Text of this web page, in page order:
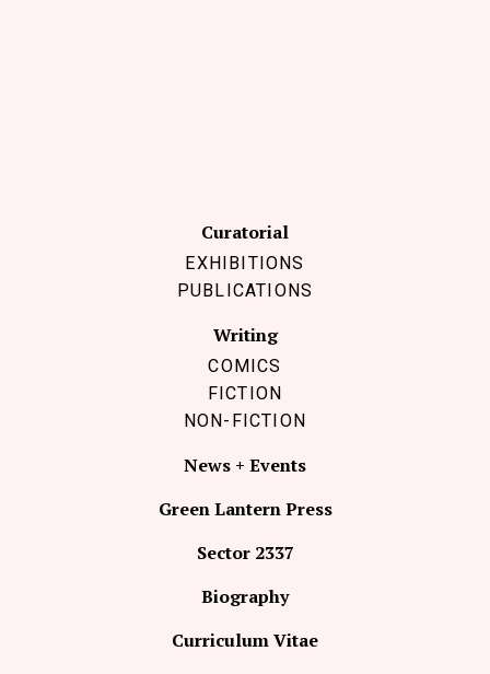
Curatorial
EXHIBITIONS
PUBLICATIONS
Writing
COMICS
FICTION
NON-FICTION
News + Events
Green Lantern Press
Sector 2337
Biography
Curriculum Vitae